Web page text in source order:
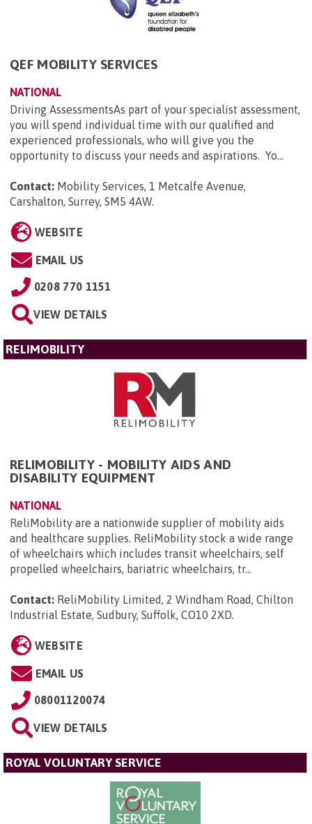
QEF MOBILITY SERVICES
NATIONAL
Driving AssessmentsAs part of your specialist assessment,
you will spend individual time with our qualified and
experienced professionals, who will give you the
opportunity to discuss your needs and aspirations. Yo...
Contact: Mobility Services, 1 Metcalfe Avenue,
Carshalton, Surrey, SM5 4AW.
WEBSITE
EMAIL US
0208 770 1151
VIEW DETAILS
RELIMOBILITY
RELIMOBILITY - MOBILITY AIDS AND
DISABILITY EQUIPMENT
NATIONAL
ReliMobility are a nationwide supplier of mobility aids
and healthcare supplies. ReliMobility stock a wide range
of wheelchairs which includes transit wheelchairs, self
propelled wheelchairs, bariatric wheelchairs, tr...
Contact: ReliMobility Limited, 2 Windham Road, Chilton
Industrial Estate, Sudbury, Suffolk, CO10 2XD.
WEBSITE
EMAIL US
08001120074
VIEW DETAILS
ROYAL VOLUNTARY SERVICE